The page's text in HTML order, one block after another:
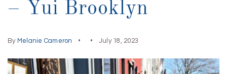
– Yui Brooklyn
By Melanie Cameron July 18, 2023